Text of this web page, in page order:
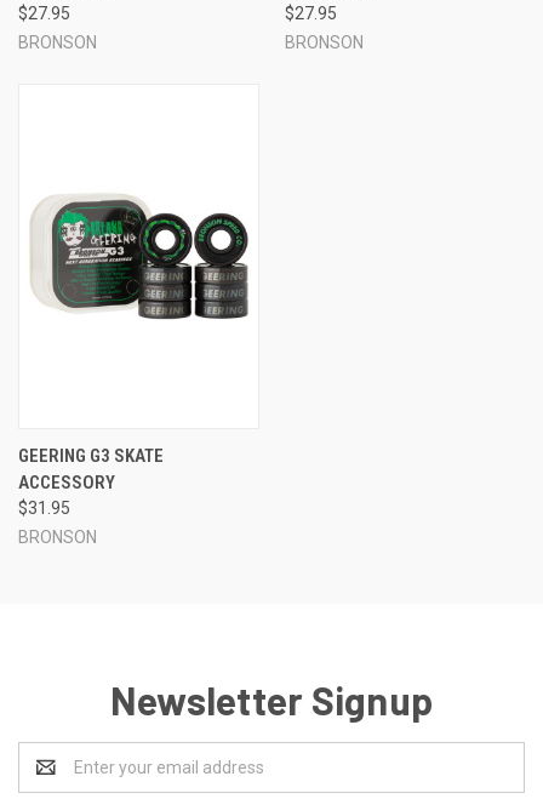
$27.95
BRONSON
$27.95
BRONSON
GEERING G3 SKATE
ACCESSORY
$31.95
BRONSON
Newsletter Signup
Address